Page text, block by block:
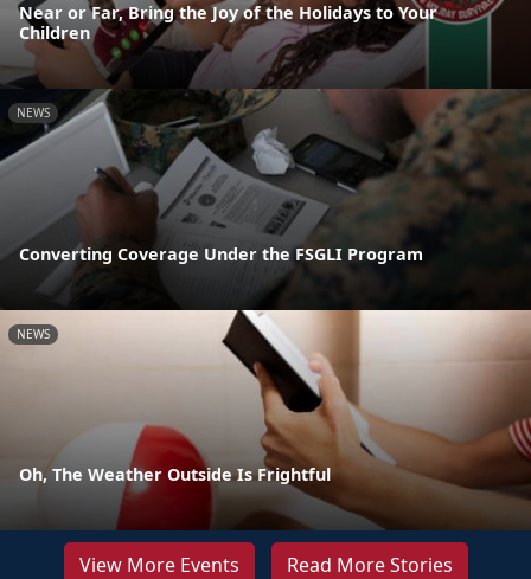
Near or Far, Bring the Joy of the Holidays to Your
Children
NEWS
Converting Coverage Under the FSGLI Program
NEWS
Oh, The Weather Outside Is Frightful
View More Events Read More Stories